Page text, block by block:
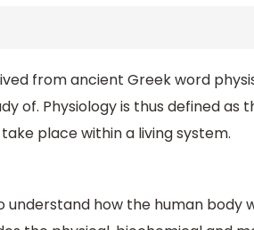
from ancient Greek word
of. Physiology is thus defined as
place within a living system.
understand how the human body